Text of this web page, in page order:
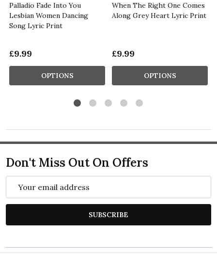
Palladio Fade Into You
Lesbian Women Dancing
Song Lyric Print
£9.99
OPTIONS
When The Right One Comes
Along Grey Heart Lyric Print
£9.99
OPTIONS
Don't Miss Out On Offers
Address
SUBSCRIBE